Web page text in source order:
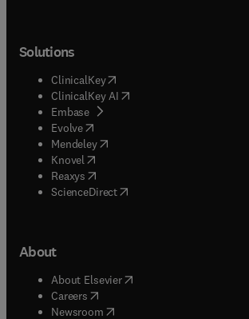
Solutions
ClinicalKey(opens in new tab/window
ClinicalKey AI opens in new tab/window
Embase( opens in new tab/window
Evolve(opens in new tab/window
Mendeley( opens in new tab/window
Knovel (opens in new tab/window
Reaxys (opens in new tab/window
ScienceDirect(opens in new tab/window
About
About Elsevier( opens in new tab/window
Careers opens in new tab/window
Newsroom( opens in new tab/window